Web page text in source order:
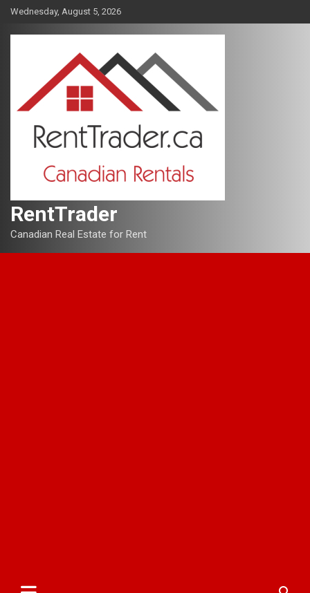
Skip
content
Wednesday, August 5, 2026
RentTrader
Canadian Real Estate for Rent